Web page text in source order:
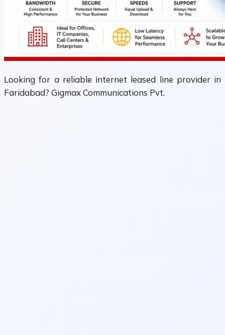
Looking for a reliable internet leased line provider in
Faridabad? Gigmax Communications Pvt.